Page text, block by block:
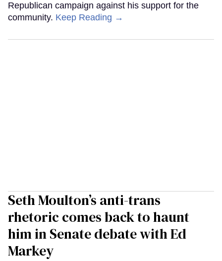
Republican campaign against his support for the
community. Keep Reading →
Seth Moulton’s anti-trans
rhetoric comes back to haunt
him in Senate debate with Ed
Markey